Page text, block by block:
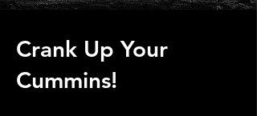
Crank Up Your
Cummins!